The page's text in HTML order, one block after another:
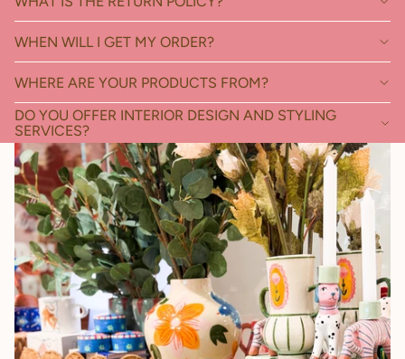
WHEN WILL I GET MY ORDER?
WHERE ARE YOUR PRODUCTS FROM?
DO YOU OFFER INTERIOR DESIGN AND STYLING
SERVICES?